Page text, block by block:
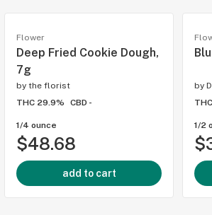
Flower
Deep Fried Cookie Dough,
7g
by the florist
THC 29.9%
CBD -
1/4 ounce
$48.68
add to cart
by
1/2